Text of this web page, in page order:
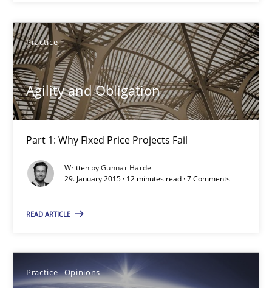
Practice
Agility and Obligation
Part 1: Why Fixed Price Projects Fail
Written byGunnar Harde
29. January 2015 · 12 minutes read · 7 Comments
READ ARTICLE
Practice Opinions
Practice Opinions
Gunnar Harde
15.06.2016
13 minutes
The goal is to solve the problem
Some thoughts on problems and goals in the context of